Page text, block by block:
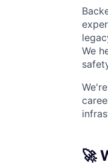
We
🚀